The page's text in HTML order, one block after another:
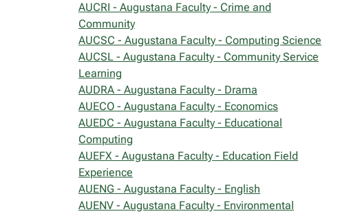
AUCRI - Augustana Faculty - Crime and
Community
AUCSC - Augustana Faculty - Computing Science
AUCSL - Augustana Faculty - Community Service
Learning
AUDRA - Augustana Faculty - Drama
AUECO - Augustana Faculty - Economics
AUEDC - Augustana Faculty - Educational
Computing
AUEFX - Augustana Faculty - Education Field
Experience
AUENG - Augustana Faculty - English
AUENV - Augustana Faculty - Environmental